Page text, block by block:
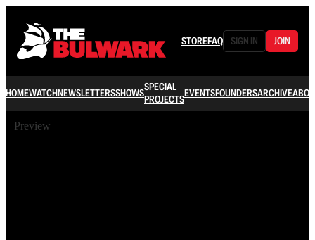
STOREFAQ SIGN IN JOIN
HOMEWATCHNEWSLETTERSSHOWSSPECIAL
PROJECTSEVENTSFOUNDERSARCHIVE
Preview